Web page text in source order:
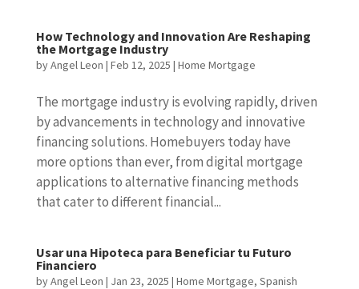
How Technology and Innovation Are Reshaping
the Mortgage Industry
byAngel Leon | Feb 12, 2025 | Home Mortgage
The mortgage industry is evolving rapidly, driven
by advancements in technology and innovative
financing solutions. Homebuyers today have
more options than ever, from digital mortgage
applications to alternative financing methods
that cater to different financial...
Usar una Hipoteca para Beneficiar tu Futuro
Financiero
byAngel Leon | Jan 23, 2025 | Home Mortgage, Spanish